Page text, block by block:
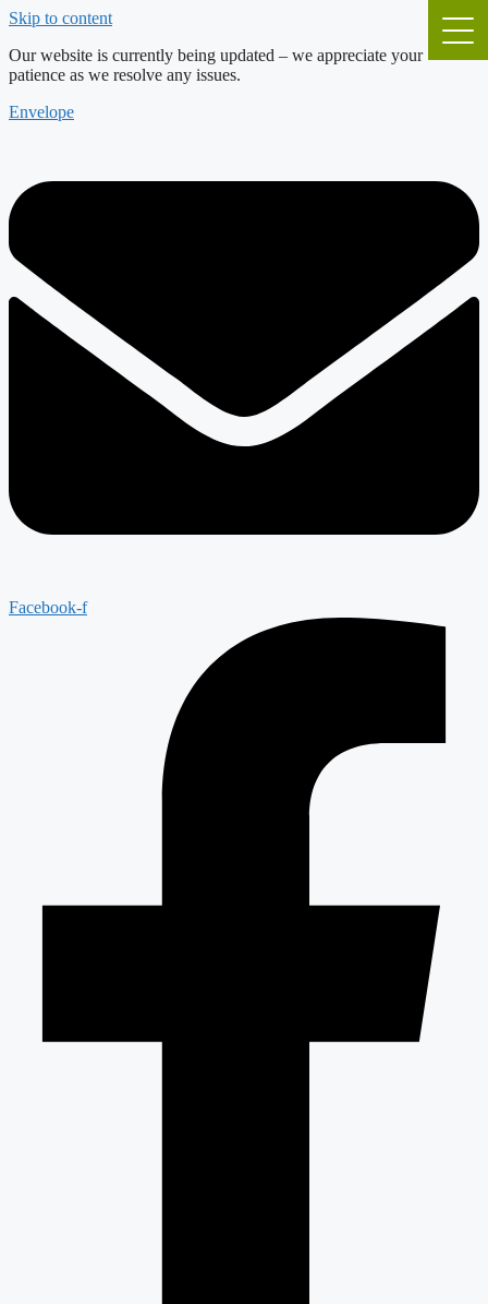
Skip to content
Our website is currently being updated – we appreciate your
patience as we resolve any issues.
Envelope
Facebook-f